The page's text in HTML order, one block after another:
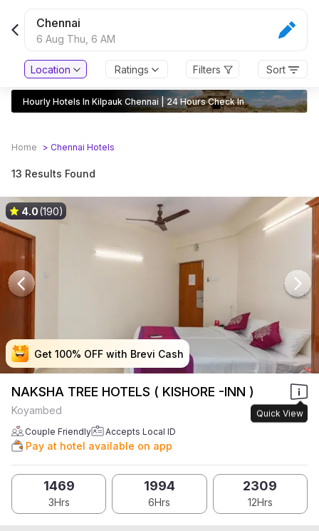
Chennai
6 Aug Thu, 6 AM
Location Ratings Filters Sort
Hourly Hotels In Kilpauk Chennai | 24 Hours Check In
Home > Chennai Hotels
13 Results Found
Get 100% OFF with Brevi Cash
Get 100% OFF with Brevi Cash
Get 100% OFF with Brevi Cash
Get 100% OFF with Brevi Cash
4.0(190)
NAKSHA TREE HOTELS ( KISHORE -INN )
Quick View
Koyambed
Couple Friendly Accepts Local ID
Pay at hotel available on app
1469
3Hrs
1994
6Hrs
2309
12Hrs